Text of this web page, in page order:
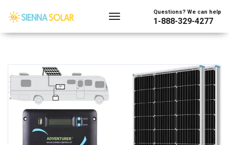
Questions? We can help
1-888-329-4277